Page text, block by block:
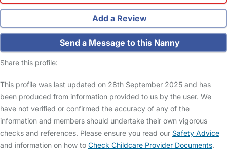
Add a Review
Send a Message to this Nanny
Share this profile:
This profile was last updated on 28th September 2025 and has
been produced from information provided to us by the user. We
have not verified or confirmed the accuracy of any of the
information and members should undertake their own vigorous
checks and references. Please ensure you read our Safety Advice
and information on how to Check Childcare Provider Documents.